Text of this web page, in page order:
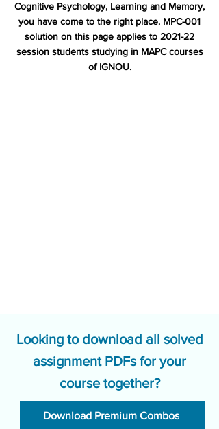
Cognitive Psychology, Learning and Memory,
you have come to the right place. MPC-001
solution on this page applies to 2021-22
session students studying in MAPC courses
of IGNOU.
Looking to download all solved
assignment PDFs for your
course together?
Download Premium Combos